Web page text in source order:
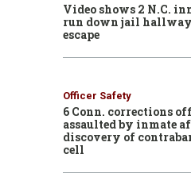
Video shows 2 N.C.
run down jail
escape
Officer Safety
6 Conn. corrections
assaulted by inmate
discovery of
cell